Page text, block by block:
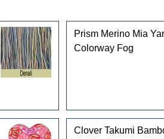
Prism Merino Mia
Colorway Fog
Clover Takumi